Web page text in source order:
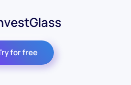
for free